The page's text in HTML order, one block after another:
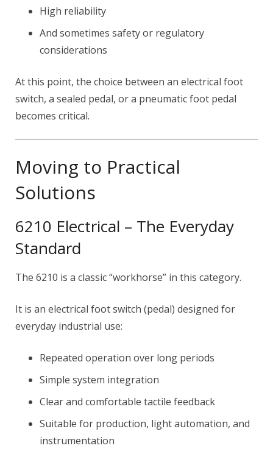
High reliability
And sometimes safety or regulatory
considerations
At this point, the choice between an electrical foot
switch, a sealed pedal, or a pneumatic foot pedal
becomes critical.
Moving to Practical
Solutions
6210 Electrical – The Everyday
Standard
The 6210 is a classic “workhorse” in this category.
It is an electrical foot switch (pedal) designed for
everyday industrial use:
Repeated operation over long periods
Simple system integration
Clear and comfortable tactile feedback
Suitable for production, light automation, and
instrumentation